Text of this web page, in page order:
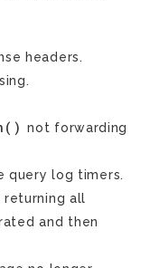
headers.
not forwarding
query log timers.
returning all
and then